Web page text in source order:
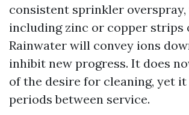
consistent sprinkler overspray,
including zinc or copper strips
Rainwater will convey ions
inhibit new progress. It does
of the desire for cleaning, yet it
periods between service.